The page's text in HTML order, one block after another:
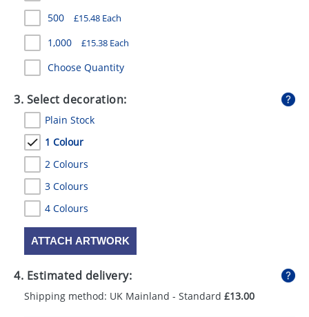
STATIONERY
SWEETS
UMBRELLAS
500 £15.48 Each
1,000 £15.38 Each
Choose Quantity
3. Select decoration:
Plain Stock
1 Colour
2 Colours
3 Colours
4 Colours
ATTACH ARTWORK
4. Estimated delivery:
Shipping method: UK Mainland - Standard £13.00